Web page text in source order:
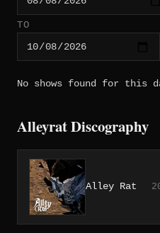
TO
No shows found for this
Alleyrat Discography
Alley Rat